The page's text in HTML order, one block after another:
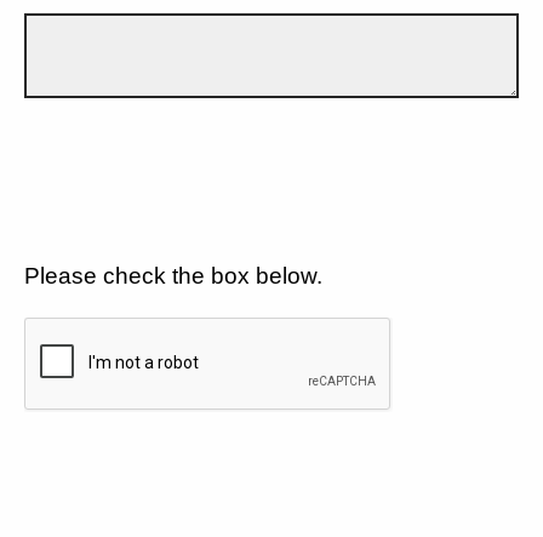
Please check the box below.